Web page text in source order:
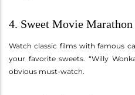
4. Sweet Movie Marathon
Watch classic films with famous
your favorite sweets. “Willy
obvious must-watch.